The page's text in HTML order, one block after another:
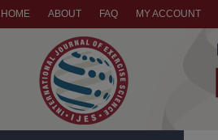
HOME ABOUT FAQ MY ACCOUNT